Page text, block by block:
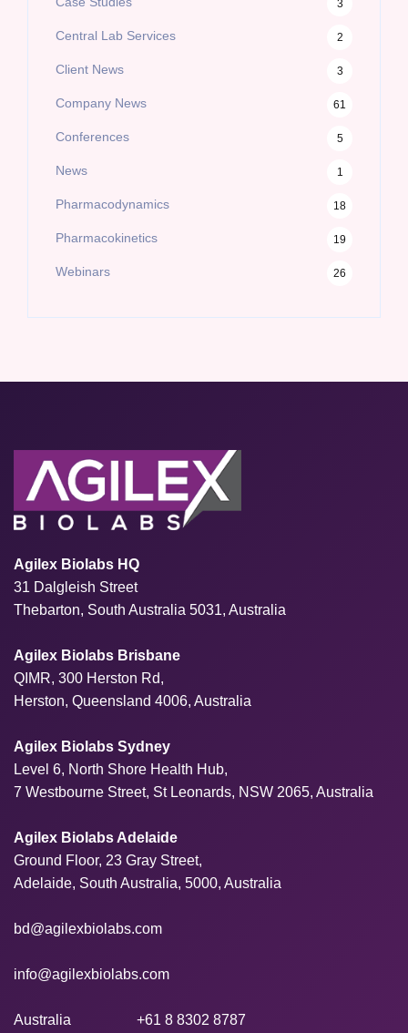
3
Central Lab Services 2
Client News 3
Company News 61
Conferences 5
News 1
Pharmacodynamics 18
Pharmacokinetics 19
Webinars 26
Agilex Biolabs HQ
31 Dalgleish Street
Thebarton, South Australia 5031, Australia
Agilex Biolabs Brisbane
QIMR, 300 Herston Rd,
Herston, Queensland 4006, Australia
Agilex Biolabs Sydney
Level 6, North Shore Health Hub,
7 Westbourne Street, St Leonards, NSW 2065, Australia
Agilex Biolabs Adelaide
Ground Floor, 23 Gray Street,
Adelaide, South Australia, 5000, Australia
bd@agilexbiolabs.com
info@agilexbiolabs.com
Australia +61 8 8302 8787